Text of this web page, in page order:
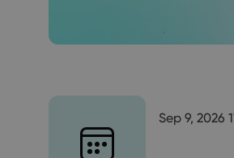
Sep 9, 2026